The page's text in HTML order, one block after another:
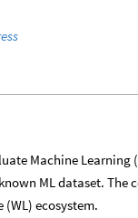
Machine Learning
MLdataset. The
ecosystem.